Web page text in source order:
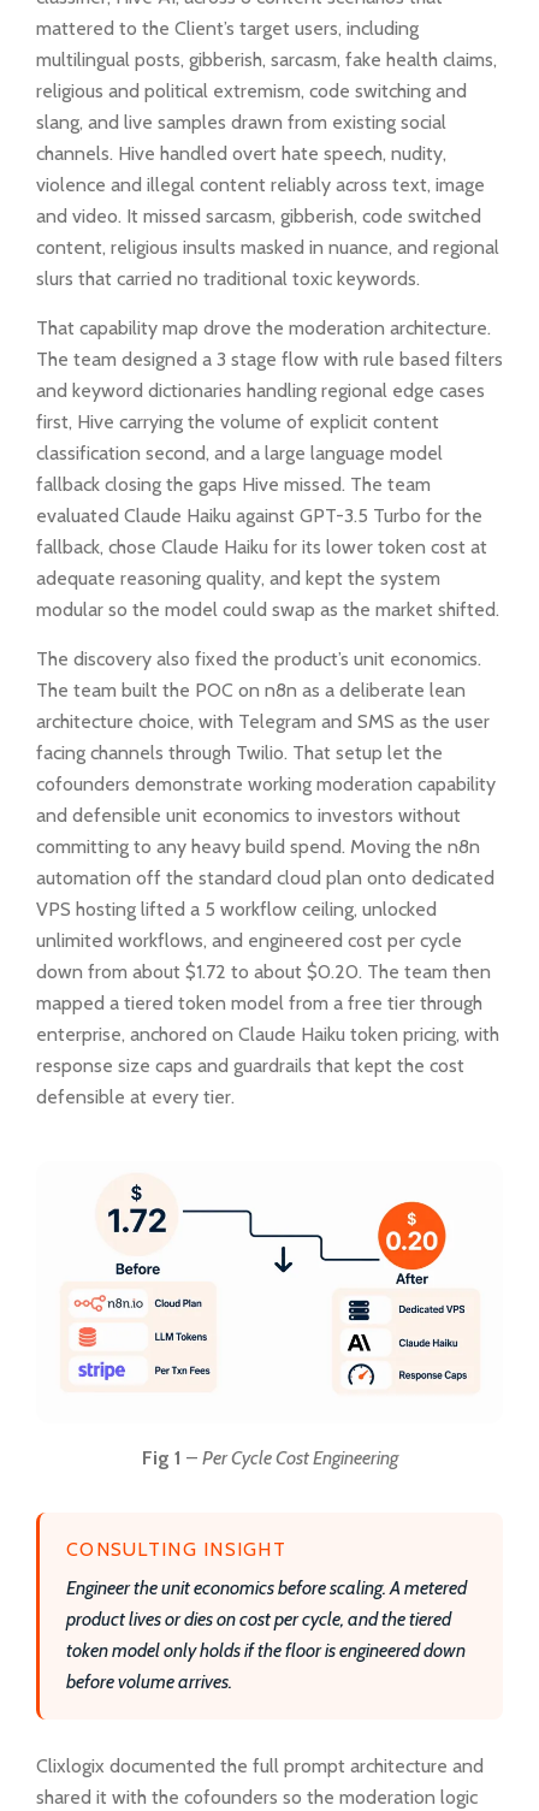
mattered to the Client’s target users, including
multilingual posts, gibberish, sarcasm, fake health claims,
religious and political extremism, code switching and
slang, and live samples drawn from existing social
channels. Hive handled overt hate speech, nudity,
violence and illegal content reliably across text, image
and video. It missed sarcasm, gibberish, code switched
content, religious insults masked in nuance, and regional
slurs that carried no traditional toxic keywords.
That capability map drove the moderation architecture.
The team designed a 3 stage flow with rule based filters
and keyword dictionaries handling regional edge cases
first, Hive carrying the volume of explicit content
classification second, and a large language model
fallback closing the gaps Hive missed. The team
evaluated Claude Haiku against GPT-3.5 Turbo for the
fallback, chose Claude Haiku for its lower token cost at
adequate reasoning quality, and kept the system
modular so the model could swap as the market shifted.
The discovery also fixed the product’s unit economics.
The team built the POC on n8n as a deliberate lean
architecture choice, with Telegram and SMS as the user
facing channels through Twilio. That setup let the
cofounders demonstrate working moderation capability
and defensible unit economics to investors without
committing to any heavy build spend. Moving the n8n
automation off the standard cloud plan onto dedicated
VPS hosting lifted a 5 workflow ceiling, unlocked
unlimited workflows, and engineered cost per cycle
down from about $1.72 to about $0.20. The team then
mapped a tiered token model from a free tier through
enterprise, anchored on Claude Haiku token pricing, with
response size caps and guardrails that kept the cost
defensible at every tier.
Fig 1 – Per Cycle Cost Engineering
CONSULTING INSIGHT
Engineer the unit economics before scaling. A metered
product lives or dies on cost per cycle, and the tiered
token model only holds if the floor is engineered down
before volume arrives.
Clixlogix documented the full prompt architecture and
shared it with the cofounders so the moderation logic